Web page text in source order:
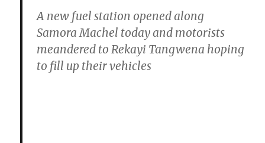
A new fuel station opened along
Samora Machel today and motorists
meandered to Rekayi Tangwena hoping
to fill up their vehicles